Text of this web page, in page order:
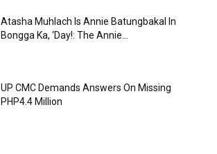
Atasha Muhlach Is Annie Batungbakal In
Bongga Ka, ‘Day!: The Annie...
UP CMC Demands Answers On Missing
PHP4.4 Million